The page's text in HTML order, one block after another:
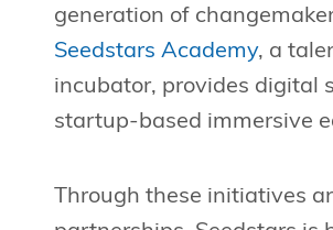
generation of
Seedstars Academy, a
incubator, provides digital
startup-based immersive
Through these initiatives